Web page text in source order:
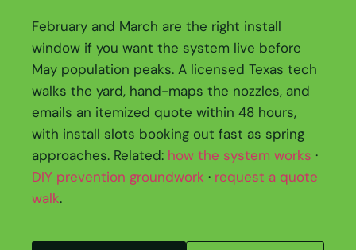
February and March are the right install
window if you want the system live before
May population peaks. A licensed Texas tech
walks the yard, hand-maps the nozzles, and
emails an itemized quote within 48 hours,
with install slots booking out fast as spring
approaches. Related: how the system works ·
DIY prevention groundwork · request a quote
walk.